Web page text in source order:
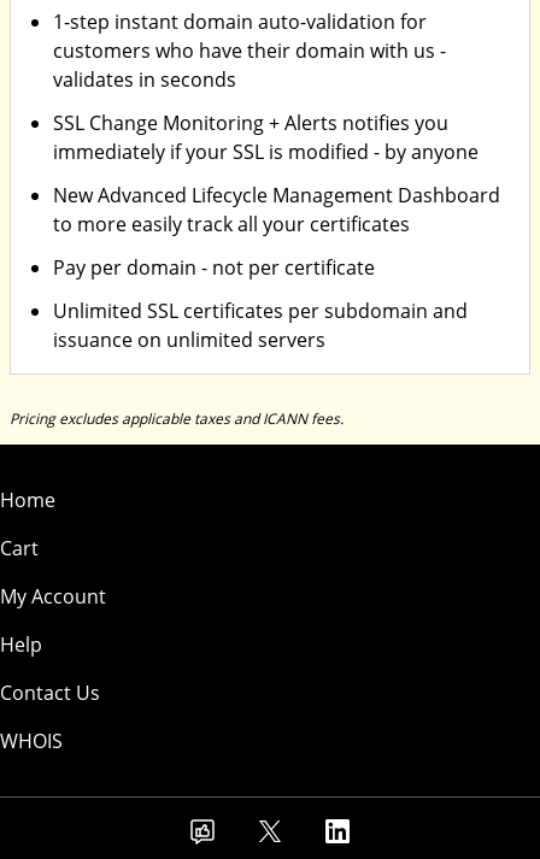
1-step instant domain auto-validation for
customers who have their domain with us -
validates in seconds
SSL Change Monitoring + Alerts notifies you
immediately if your SSL is modified - by anyone
New Advanced Lifecycle Management Dashboard
to more easily track all your certificates
Pay per domain - not per certificate
Unlimited SSL certificates per subdomain and
issuance on unlimited servers
Pricing excludes applicable taxes and ICANN fees.
Home
Cart
My Account
Help
Contact Us
WHOIS